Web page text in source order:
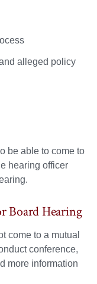
alleged policy
be able to come to
hearing officer
Board Hearing
come to a mutual
conference,
more information